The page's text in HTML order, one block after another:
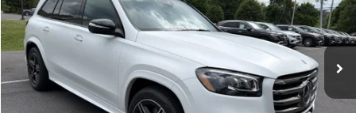
VIN:4JGFF5KE8TB680779Stock:M13060Model:GLS450
In Stock Ext. Int.
Less
MSRP $97,450
Doc Fee +$175
Price: $97,625